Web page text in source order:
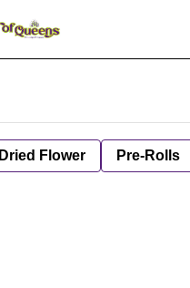
Dried Flower Pre-Rolls